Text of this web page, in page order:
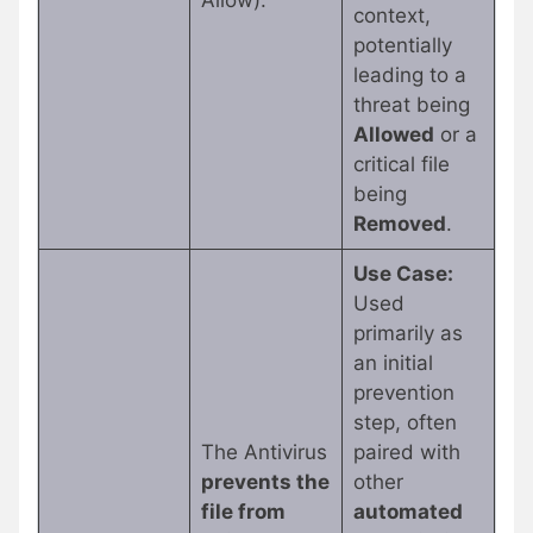
context,
potentially
leading to a
threat being
Allowed or a
critical file
being
Removed.
The Antivirus
prevents the
file from
Use Case:
Used
primarily as
an initial
prevention
step, often
paired with
other
automated